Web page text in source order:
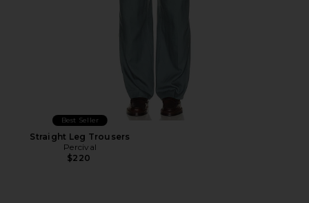
Best Seller
Straight Leg Trousers
Percival
$220